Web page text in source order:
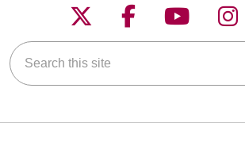
Follow us on X
Follow us
Follow
Search this site